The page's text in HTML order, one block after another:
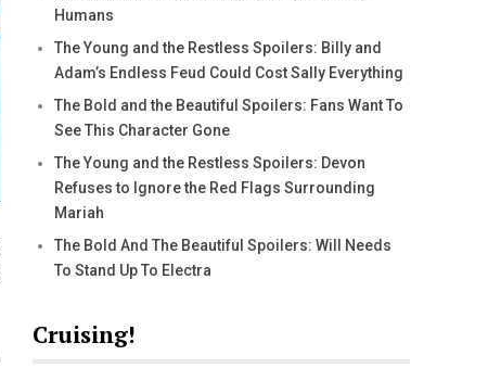
Humans
The Young and the Restless Spoilers: Billy and
Adam’s Endless Feud Could Cost Sally Everything
The Bold and the Beautiful Spoilers: Fans Want To
See This Character Gone
The Young and the Restless Spoilers: Devon
Refuses to Ignore the Red Flags Surrounding
Mariah
The Bold And The Beautiful Spoilers: Will Needs
To Stand Up To Electra
Cruising!